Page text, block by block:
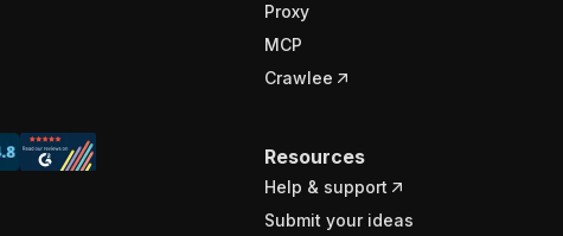
Proxy
MCP
Crawlee
Resources
Help & support
Submit your ideas